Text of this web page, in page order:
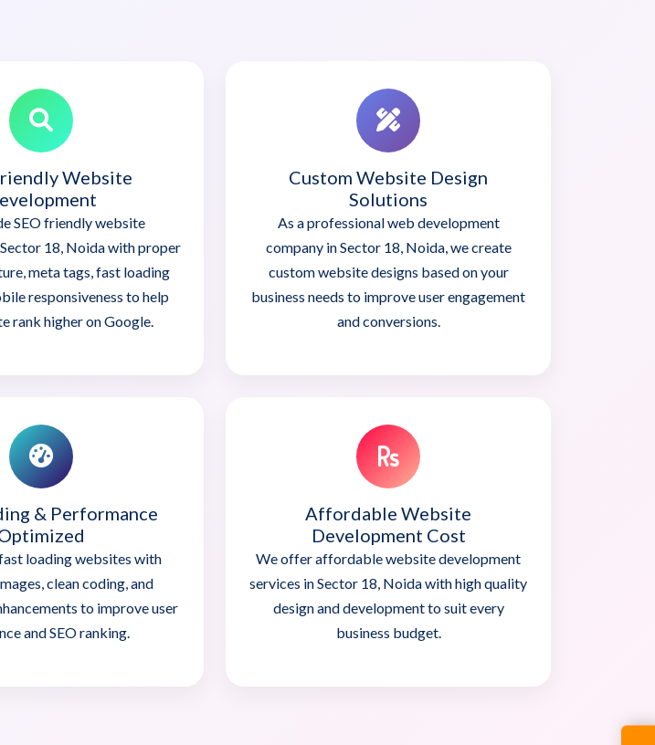
Website
SEO friendly website
18, Noida with proper
meta tags, fast loading
responsiveness to help
rank higher on Google.
Custom Website Design
Solutions
As a professional web development
company in Sector 18, Noida, we create
custom website designs based on your
business needs to improve user engagement
and conversions.
& Performance
loading websites with
clean coding, and
to improve user
and SEO ranking.
Affordable Website
Development Cost
We offer affordable website development
services in Sector 18, Noida with high quality
design and development to suit every
business budget.